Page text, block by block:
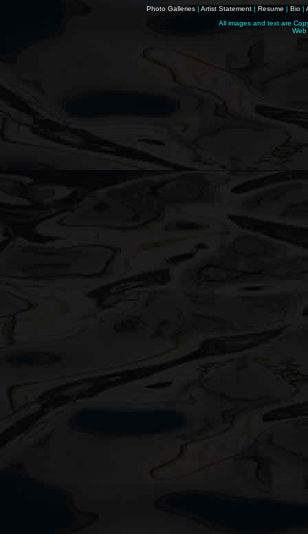
Photo Galleries | Artist Statement | Resume | Bio |
All images and text are